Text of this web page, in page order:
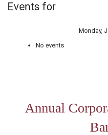
Events for
Monday,
No events
Annual